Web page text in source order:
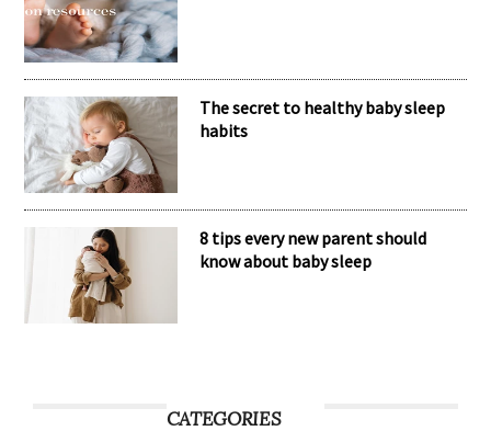
The secret to healthy baby sleep
habits
8 tips every new parent should
know about baby sleep
CATEGORIES